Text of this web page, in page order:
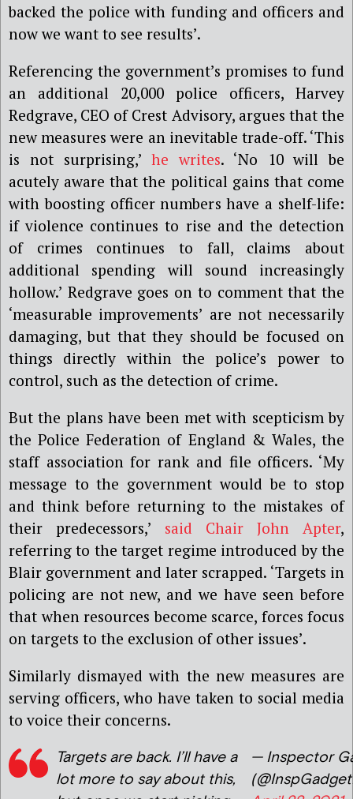
backed the police with funding and officers and
now we want to see results’.
Referencing the government’s promises to fund
an additional 20,000 police officers, Harvey
Redgrave, CEO of Crest Advisory, argues that the
new measures were an inevitable trade-off. ‘This
is not surprising,’he writes. ‘No 10 will be
acutely aware that the political gains that come
with boosting officer numbers have a shelf-life:
if violence continues to rise and the detection
of crimes continues to fall, claims about
additional spending will sound increasingly
hollow.’ Redgrave goes on to comment that the
‘measurable improvements’ are not necessarily
damaging, but that they should be focused on
things directly within the police’s power to
control, such as the detection of crime.
But the plans have been met with scepticism by
the Police Federation of England & Wales, the
staff association for rank and file officers. ‘My
message to the government would be to stop
and think before returning to the mistakes of
their predecessors,’ said Chair John Apter,
referring to the target regime introduced by the
Blair government and later scrapped. ‘Targets in
policing are not new, and we have seen before
that when resources become scarce, forces focus
on targets to the exclusion of other issues’.
Similarly dismayed with the new measures are
serving officers, who have taken to social media
to voice their concerns.
Targets are back. I’ll have a
lot more to say about this,
— Inspector